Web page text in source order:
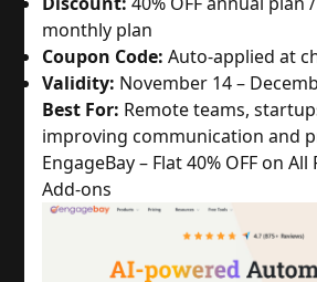
monthly plan
Coupon Code: Auto-applied at
Validity: November 14 –
Best For: Remote teams,
improving communication and
EngageBay – Flat 40% OFF on All
Add-ons